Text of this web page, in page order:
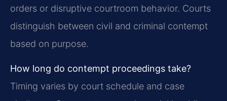
orders or disruptive courtroom behavior. Courts
distinguish between civil and criminal contempt
based on purpose.
How long do contempt proceedings take?
Timing varies by court schedule and case